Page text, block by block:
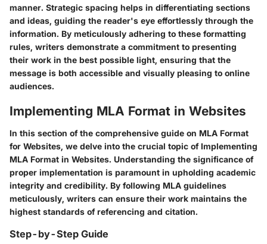
manner. Strategic spacing helps in differentiating sections
and ideas, guiding the reader's eye effortlessly through the
information. By meticulously adhering to these formatting
rules, writers demonstrate a commitment to presenting
their work in the best possible light, ensuring that the
message is both accessible and visually pleasing to online
audiences.
Implementing MLA Format in Websites
In this section of the comprehensive guide on MLA Format
for Websites, we delve into the crucial topic of Implementing
MLA Format in Websites. Understanding the significance of
proper implementation is paramount in upholding academic
integrity and credibility. By following MLA guidelines
meticulously, writers can ensure their work maintains the
highest standards of referencing and citation.
Step-by-Step Guide